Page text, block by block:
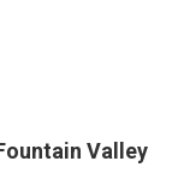
Valley